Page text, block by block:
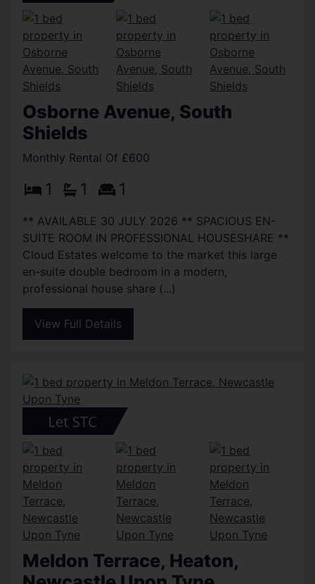
Osborne Avenue, South
Shields
Monthly Rental Of £600
1 1 1
** AVAILABLE 30 JULY 2026 ** SPACIOUS EN-
SUITE ROOM IN PROFESSIONAL HOUSESHARE **
Cloud Estates welcome to the market this large
en-suite double bedroom in a modern,
professional house share (...)
View Full Details
Meldon Terrace, Heaton,